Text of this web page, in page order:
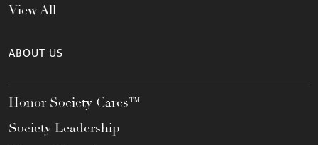
View All
ABOUT US
Honor Society Cares™
Society Leadership